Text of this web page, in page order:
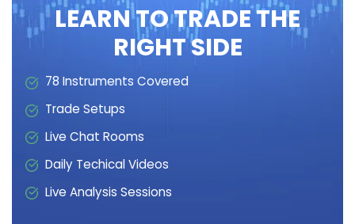
LEARN TO TRADE THE
RIGHT SIDE
78 Instruments Covered
Trade Setups
Live Chat Rooms
Daily Techical Videos
Live Analysis Sessions